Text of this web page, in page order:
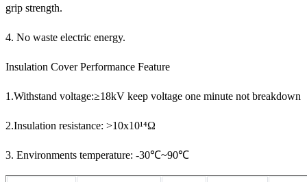
grip strength.
4. No waste electric energy.
Insulation Cover Performance Feature
1.Withstand voltage:≥18kV keep voltage one minute not breakdown
2.Insulation resistance: >10x10¹⁴Ω
3. Environments temperature: -30℃~90℃